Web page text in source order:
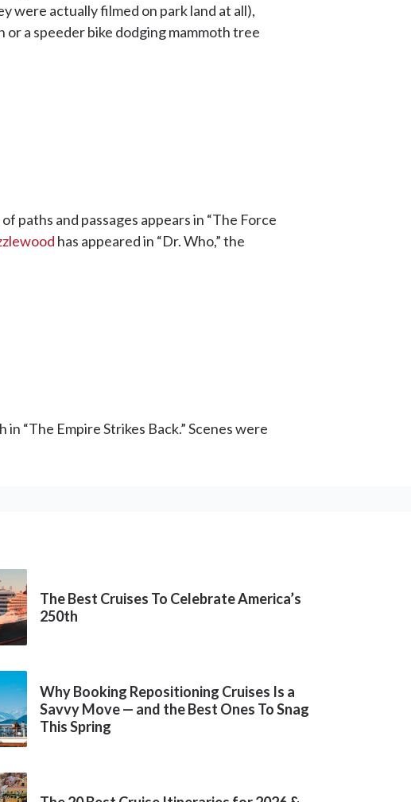
were actually filmed on park land at all),
or a speeder bike dodging mammoth tree
paths and passages appears in “The Force
has appeared in “Dr. Who,” the
“The Empire Strikes Back.” Scenes were
The Best Cruises To Celebrate America’s
250th
Why Booking Repositioning Cruises Is a
Savvy Move — and the Best Ones To Snag
This Spring